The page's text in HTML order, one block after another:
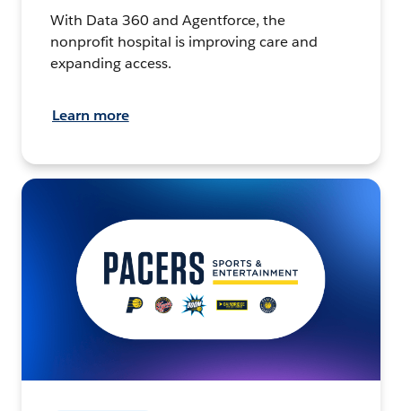
With Data 360 and Agentforce, the
nonprofit hospital is improving care and
expanding access.
Learn more